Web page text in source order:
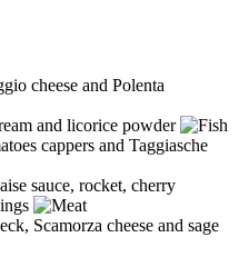
cheese and Polenta
and licorice powder
cappers and Taggiasche
sauce, rocket, cherry
Scamorza cheese and sage